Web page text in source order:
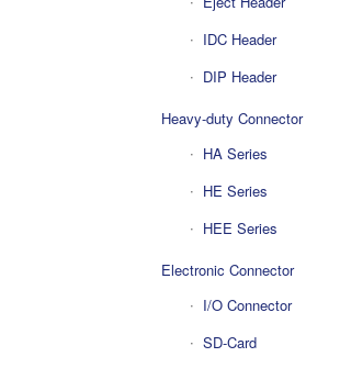
IDC Header
DIP Header
Heavy-duty Connector
HA Series
HE Series
HEE Series
Electronic Connector
I/O Connector
SD-Card